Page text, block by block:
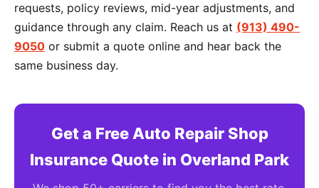
requests, policy reviews, mid-year adjustments, and
guidance through any claim. Reach us at (913) 490-
9050 or submit a quote online and hear back the
same business day.
Get a Free Auto Repair Shop
Insurance Quote in Overland Park